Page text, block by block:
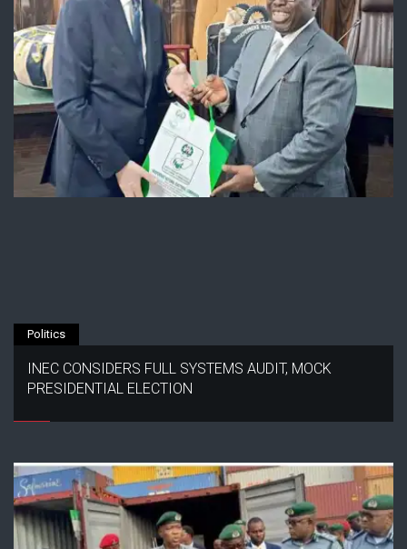
Politics
INEC CONSIDERS FULL SYSTEMS AUDIT, MOCK
PRESIDENTIAL ELECTION